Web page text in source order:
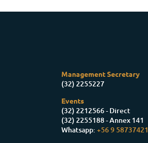
Management Secretary
(32) 2255227
Events
(32) 2212566 - Direct
(32) 2255188 - Annex 141
Whatsapp: +56 9 58737421